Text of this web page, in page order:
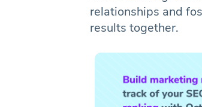
relationships and
results together.